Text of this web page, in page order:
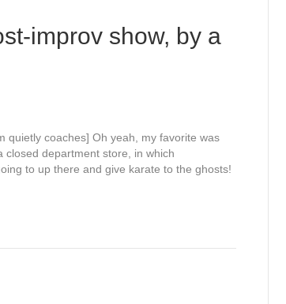
improv show, by a
quietly coaches] Oh yeah, my favorite was
department store, in which
to up there and give karate to the ghosts!